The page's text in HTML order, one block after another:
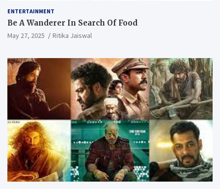
ENTERTAINMENT
Be A Wanderer In Search Of Food
May 27, 2025 Ritika Jaiswal